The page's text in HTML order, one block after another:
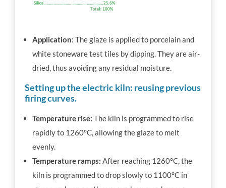
Application: The glaze is applied to porcelain and
white stoneware test tiles by dipping. They are air-
dried, thus avoiding any residual moisture.
Setting up the electric kiln: reusing previous
firing curves.
Temperature rise: The kiln is programmed to rise
rapidly to 1260°C, allowing the glaze to melt
evenly.
Temperature ramps: After reaching 1260°C, the
kiln is programmed to drop slowly to 1100°C in